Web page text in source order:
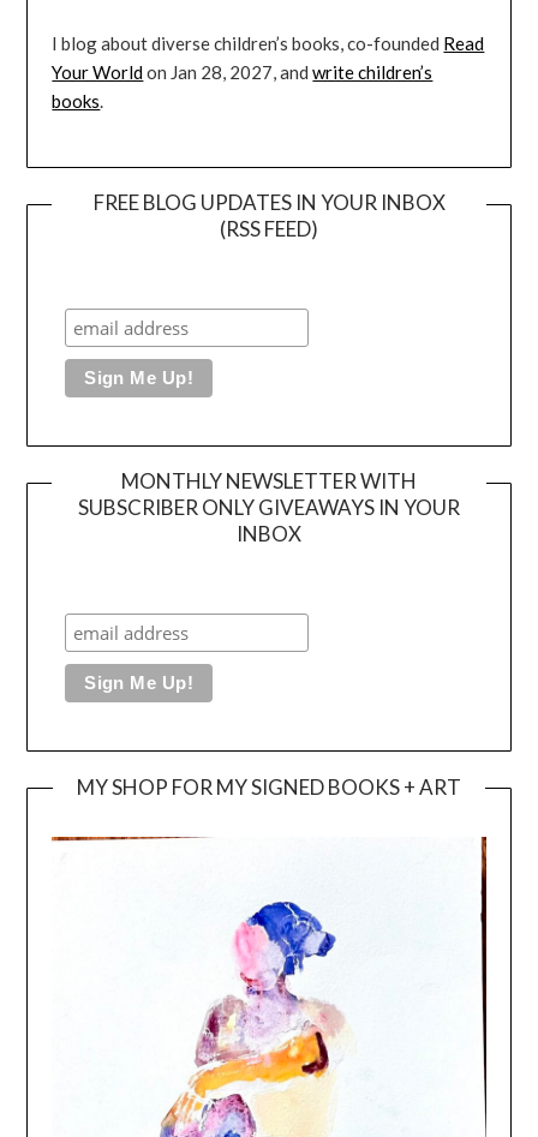
I blog about diverse children’s books, co-founded Read
Your Worldon Jan 28, 2027, andwrite children’s
books.
FREE BLOG UPDATES IN YOUR INBOX
(RSS FEED)
MONTHLY NEWSLETTER WITH
SUBSCRIBER ONLY GIVEAWAYS IN YOUR
INBOX
MY SHOP FOR MY SIGNED BOOKS + ART